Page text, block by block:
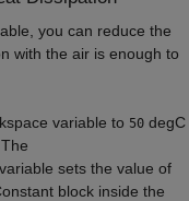
you can reduce the
with the air is enough to
variable to 50 degC
sets the value of
block inside the